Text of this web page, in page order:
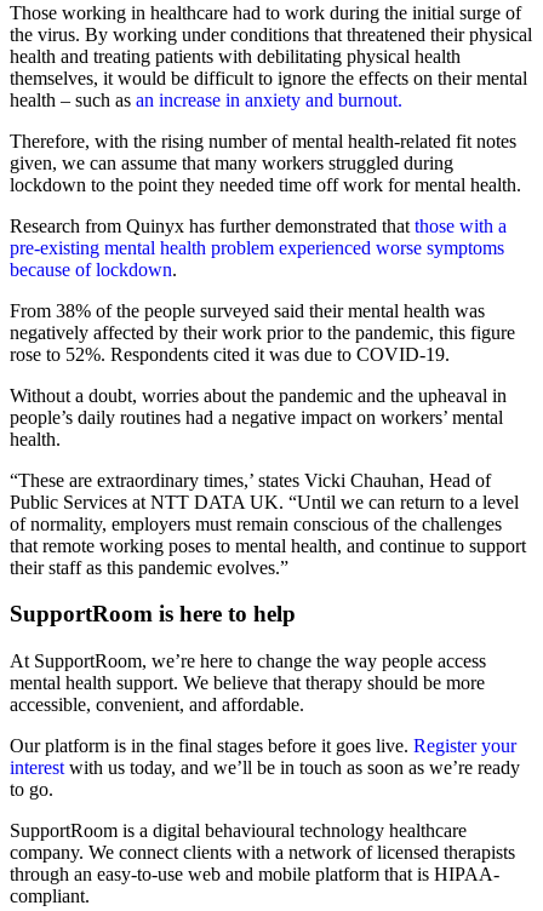
Those working in healthcare had to work during the initial surge of
the virus. By working under conditions that threatened their physical
health and treating patients with debilitating physical health
themselves, it would be difficult to ignore the effects on their mental
health – such as an increase in anxiety and burnout.
Therefore, with the rising number of mental health-related fit notes
given, we can assume that many workers struggled during
lockdown to the point they needed time off work for mental health.
Research from Quinyx has further demonstrated that those with a
pre-existing mental health problem experienced worse symptoms
because of lockdown.
From 38% of the people surveyed said their mental health was
negatively affected by their work prior to the pandemic, this figure
rose to 52%. Respondents cited it was due to COVID-19.
Without a doubt, worries about the pandemic and the upheaval in
people’s daily routines had a negative impact on workers’ mental
health.
“These are extraordinary times,’ states Vicki Chauhan, Head of
Public Services at NTT DATA UK. “Until we can return to a level
of normality, employers must remain conscious of the challenges
that remote working poses to mental health, and continue to support
their staff as this pandemic evolves.”
SupportRoom is here to help
At SupportRoom, we’re here to change the way people access
mental health support. We believe that therapy should be more
accessible, convenient, and affordable.
Our platform is in the final stages before it goes live. Register your
interest with us today, and we’ll be in touch as soon as we’re ready
to go.
SupportRoom is a digital behavioural technology healthcare
company. We connect clients with a network of licensed therapists
through an easy-to-use web and mobile platform that is HIPAA-
compliant.